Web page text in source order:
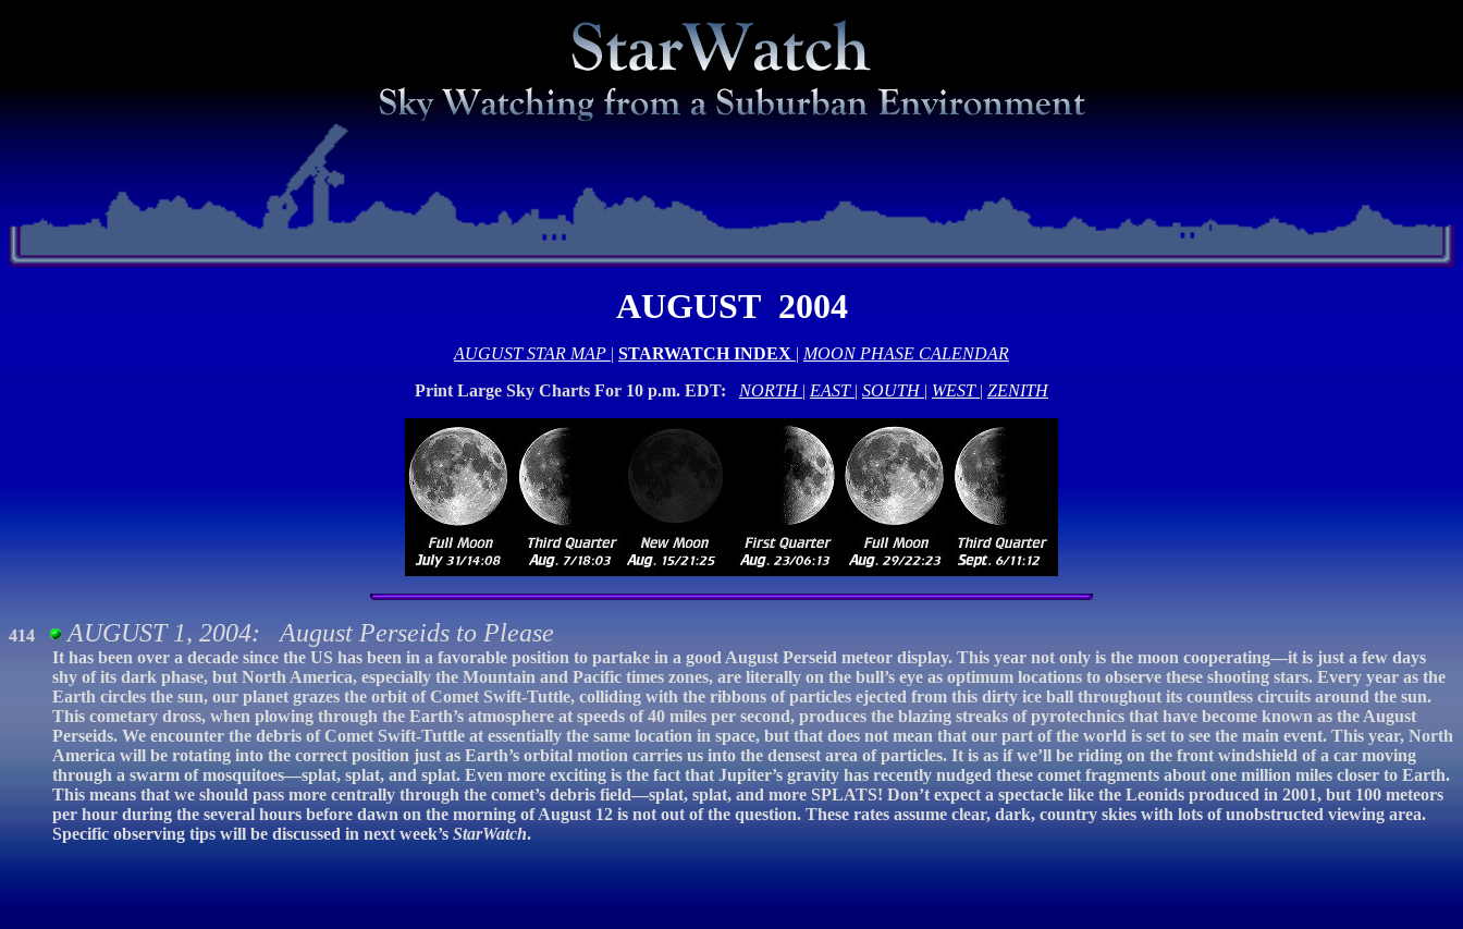
AUGUST 2004
AUGUST STAR MAP | STARWATCH INDEX | MOON PHASE CALENDAR
Print Large Sky Charts For 10 p.m. EDT:
NORTH | EAST | SOUTH | WEST | ZENITH
414 AUGUST 1, 2004: August Perseids to Please
It has been over a decade since the US has been in a favorable position to partake in a good August Perseid meteor display. This year not only is the moon cooperating—it is just a few days
shy of its dark phase, but North America, especially the Mountain and Pacific times zones, are literally on the bull’s eye as optimum locations to observe these shooting stars. Every year as the
Earth circles the sun, our planet grazes the orbit of Comet Swift-Tuttle, colliding with the ribbons of particles ejected from this dirty ice ball throughout its countless circuits around the sun.
This cometary dross, when plowing through the Earth’s atmosphere at speeds of 40 miles per second, produces the blazing streaks of pyrotechnics that have become known as the August
Perseids. We encounter the debris of Comet Swift-Tuttle at essentially the same location in space, but that does not mean that our part of the world is set to see the main event. This year, North
America will be rotating into the correct position just as Earth’s orbital motion carries us into the densest area of particles. It is as if we’ll be riding on the front windshield of a car moving
through a swarm of mosquitoes—splat, splat, and splat. Even more exciting is the fact that Jupiter’s gravity has recently nudged these comet fragments about one million miles closer to Earth.
This means that we should pass more centrally through the comet’s debris field—splat, splat, and more SPLATS! Don’t expect a spectacle like the Leonids produced in 2001, but 100 meteors
per hour during the several hours before dawn on the morning of August 12 is not out of the question. These rates assume clear, dark, country skies with lots of unobstructed viewing area.
Specific observing tips will be discussed in next week’s StarWatch.